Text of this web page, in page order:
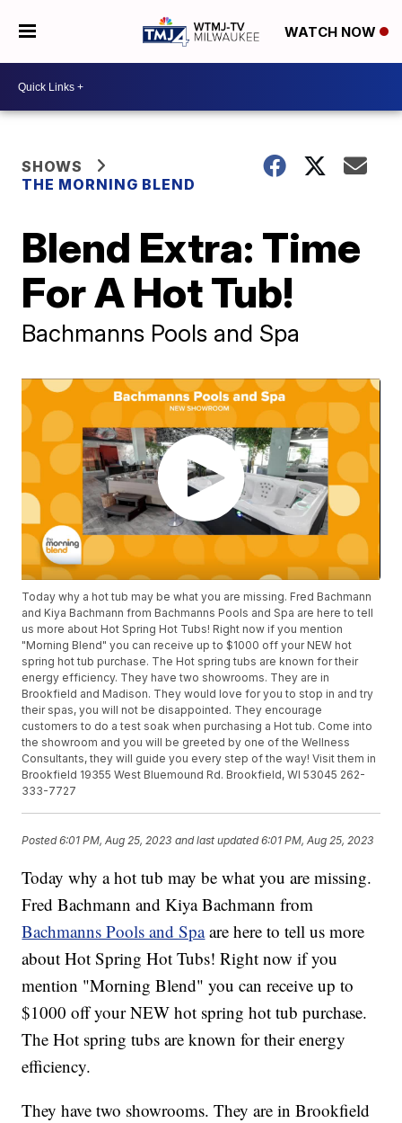
WATCH NOW
SHOWS
THE MORNING BLEND
Blend Extra: Time
For A Hot Tub!
Bachmanns Pools and Spa
Today why a hot tub may be what you are missing. Fred Bachmann
and Kiya Bachmann from Bachmanns Pools and Spa are here to tell
us more about Hot Spring Hot Tubs! Right now if you mention
"Morning Blend" you can receive up to $1000 off your NEW hot
spring hot tub purchase. The Hot spring tubs are known for their
energy efficiency. They have two showrooms. They are in
Brookfield and Madison. They would love for you to stop in and try
their spas, you will not be disappointed. They encourage
customers to do a test soak when purchasing a Hot tub. Come into
the showroom and you will be greeted by one of the Wellness
Consultants, they will guide you every step of the way! Visit them in
Brookfield 19355 West Bluemound Rd. Brookfield, WI 53045 262-
333-7727
Posted6:01 PM, Aug 25, 2023 and last updated 6:01 PM, Aug 25, 2023
Today why a hot tub may be what you are missing.
Fred Bachmann and Kiya Bachmann from
Bachmanns Pools and Spaare here to tell us more
about Hot Spring Hot Tubs! Right now if you
mention "Morning Blend" you can receive up to
$1000 off your NEW hot spring hot tub purchase.
The Hot spring tubs are known for their energy
efficiency.
They have two showrooms. They are in Brookfield